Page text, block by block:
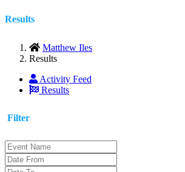
Results
Matthew Iles
Results
Activity Feed
Results
Filter